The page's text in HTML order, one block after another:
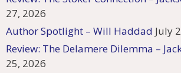
27, 2026
Author Spotlight – Will Haddad July
Review: The Delamere Dilemma –
25, 2026